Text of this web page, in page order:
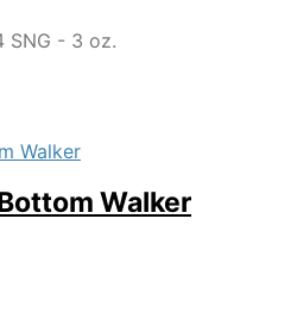
SNG - 3 oz.
Walker